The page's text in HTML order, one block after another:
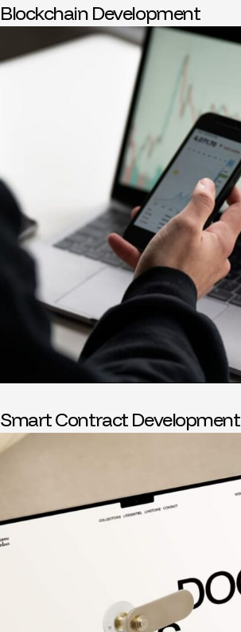
Blockchain Development
Smart Contract Development